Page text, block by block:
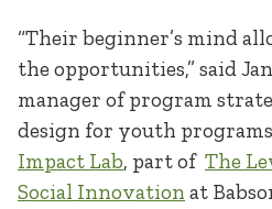
“Their beginner’s mind
the opportunities,” said
manager of program
design for youth programs
Impact Lab, part of The
Social Innovation at